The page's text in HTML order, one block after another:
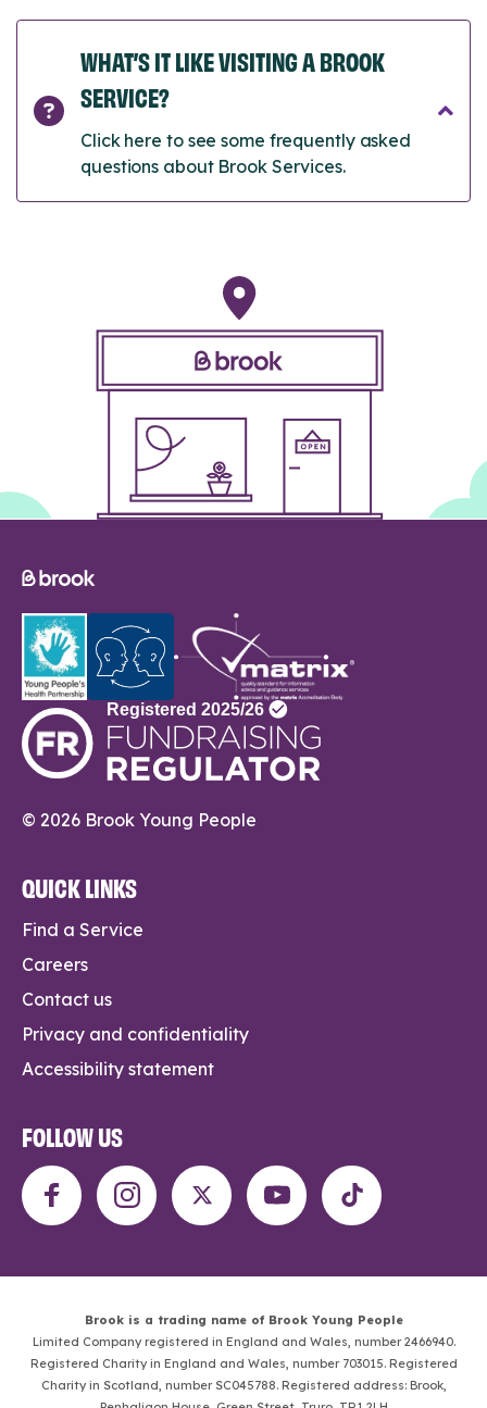
WHAT’S IT LIKE VISITING A BROOK
SERVICE?
Click here to see some frequently asked
questions about Brook Services.
© 2026 Brook Young People
QUICK LINKS
Find a Service
Careers
Contact us
Privacy and confidentiality
Accessibility statement
FOLLOW US
Brook is a trading name of Brook Young People
Limited Company registered in England and Wales, number 2466940.
Registered Charity in England and Wales, number 703015. Registered
Charity in Scotland, number SC045788. Registered address: Brook,